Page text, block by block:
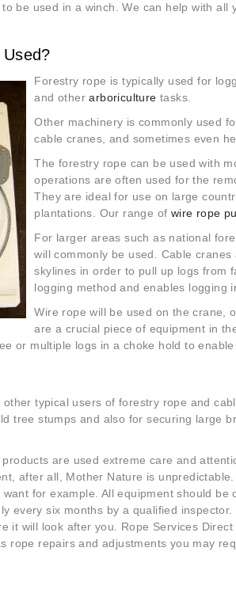
be used in a winch. We can help with
Forestry rope is typically used for
and other arboriculture tasks.
Other machinery is commonly used
cable cranes, and sometimes even
The forestry rope can be used with
operations are often used for the
They are ideal for use on large
plantations. Our range of wire rope
For larger areas such as national
will commonly be used. Cable
skylines in order to pull up logs from
logging method and enables logging
Wire rope will be used on the crane,
are a crucial piece of equipment in
or multiple logs in a choke hold to
typical users of forestry rope and
tree stumps and also for securing large
are used extreme care and
after all, Mother Nature is unpredictable.
for example. All equipment should be
every six months by a qualified
it will look after you. Rope Services
rope repairs and adjustments you may